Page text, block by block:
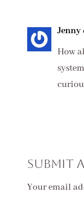
Jenny
How
Submit
Your email